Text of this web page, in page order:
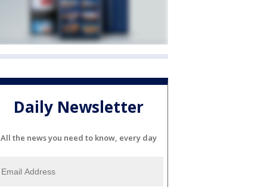
Daily Newsletter
All the news you need to know, every day